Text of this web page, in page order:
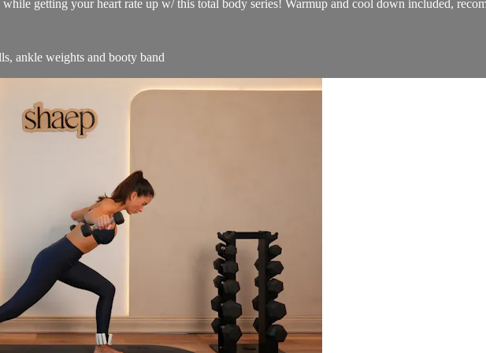
getting your heart rate up w/ this total body series! Warmup and cool down included,
ankle weights and booty band